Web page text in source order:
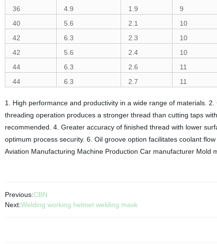
36
4.9 1.9
9
40
5.6 2.1
10
42
6.3 2.3
10
42
5.6 2.4
10
44
6.3 2.6
11
44
6.3 2.7 11
1. High performance and productivity in a wide range of materials.
threading operation produces a stronger thread than cutting taps
recommended. 4. Greater accuracy of finished thread with lower
optimum process security. 6. Oil groove option facilitates coolant
Aviation Manufacturing Machine Production Car manufacturer Mold
Previous:CBN
Next:Welding working helmet welding mask